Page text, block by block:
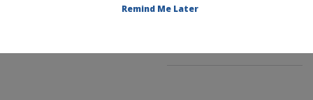
Location
Remind Me Later